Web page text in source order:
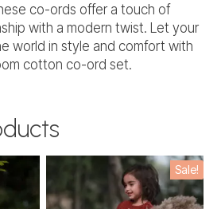
co-ords offer a touch of
with a modern twist. Let your
world in style and comfort with
cotton co-ord set.
Sale!
This
product
has